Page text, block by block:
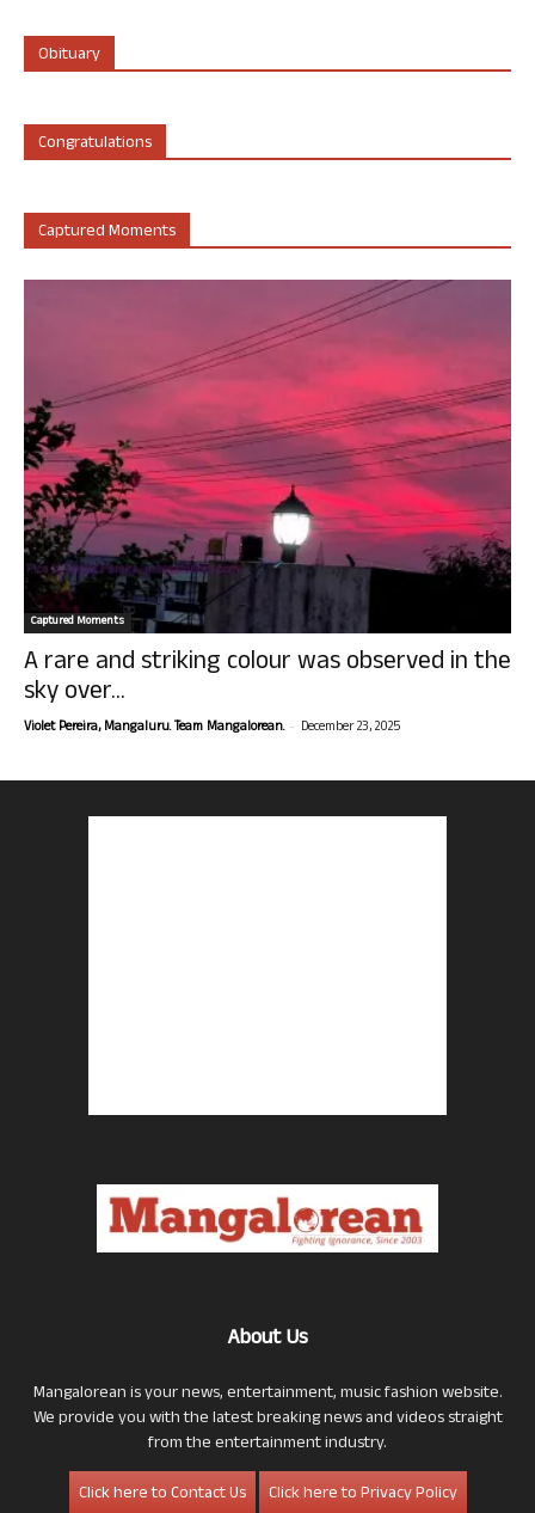
Obituary
Congratulations
Captured Moments
Captured Moments
A rare and striking colour was observed in the
sky over...
Violet Pereira, Mangaluru. Team Mangalorean. - December 23, 2025
About Us
Mangalorean is your news, entertainment, music fashion website.
We provide you with the latest breaking news and videos straight
from the entertainment industry.
Click here to Contact Us
Click here to Privacy Policy